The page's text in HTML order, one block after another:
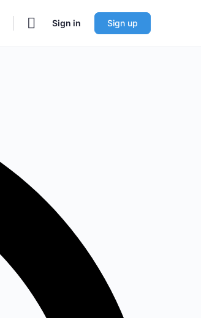
Sign in Sign up